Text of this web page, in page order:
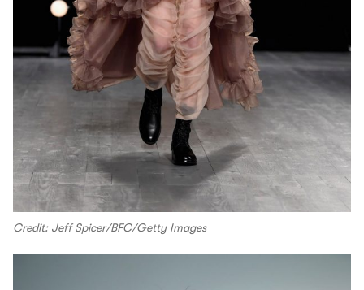
Credit: Jeff Spicer/BFC/Getty Images